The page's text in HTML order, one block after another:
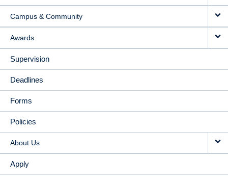
Campus & Community
Awards
Supervision
Deadlines
Forms
Policies
About Us
Apply